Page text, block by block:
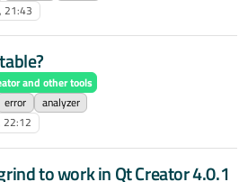
21:43
and other tools
error
analyzer
22:12
to work in Qt Creator 4.0.1